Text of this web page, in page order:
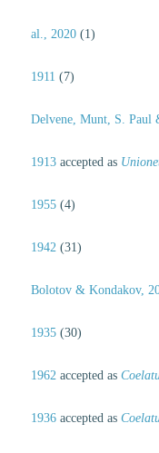
al., 2020 (1)
1911 (7)
Delvene, Munt, S. Paul
1913 accepted as
1955 (4)
1942 (31)
Bolotov & Kondakov,
1935 (30)
1962 accepted as
1936 accepted as